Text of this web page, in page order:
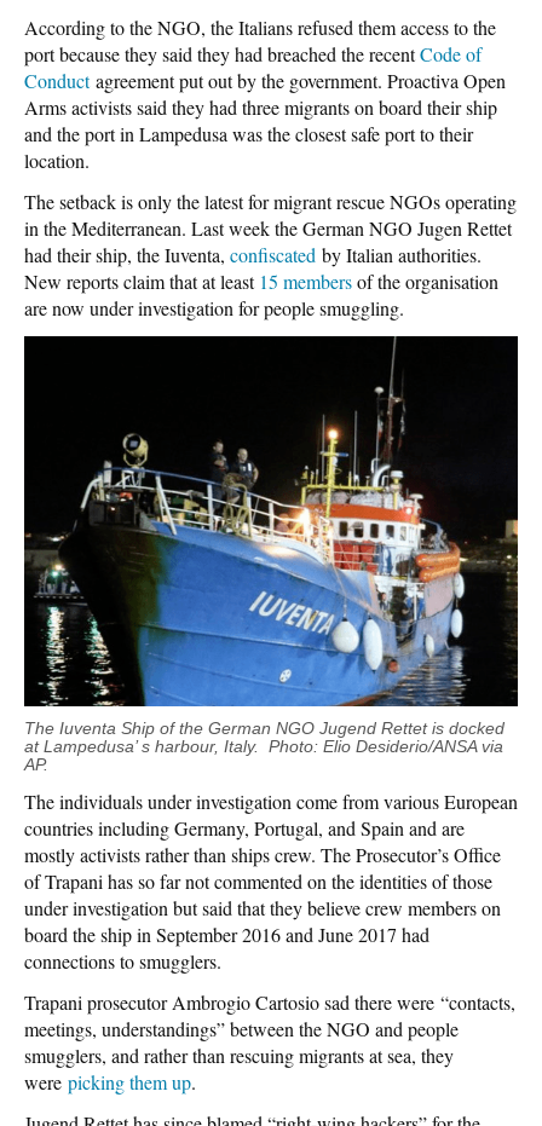
According to the NGO, the Italians refused them access to the
port because they said they had breached the recentCode of
Conductagreement put out by the government. Proactiva Open
Arms activists said they had three migrants on board their ship
and the port in Lampedusa was the closest safe port to their
location.
The setback is only the latest for migrant rescue NGOs operating
in the Mediterranean. Last week the German NGO Jugen Rettet
had their ship, the Iuventa, confiscated by Italian authorities.
New reports claim that at least 15 membersof the organisation
are now under investigation for people smuggling.
The Iuventa Ship of the German NGO Jugend Rettet is docked
at Lampedusa’ s harbour, Italy. Photo: Elio Desiderio/ANSA via
AP.
The individuals under investigation come from various European
countries including Germany, Portugal, and Spain and are
mostly activists rather than ships crew. The Prosecutor’s Office
of Trapani has so far not commented on the identities of those
under investigation but said that they believe crew members on
board the ship in September 2016 and June 2017 had
connections to smugglers.
Trapani prosecutor Ambrogio Cartosio sad there were “contacts,
meetings, understandings” between the NGO and people
smugglers, and rather than rescuing migrants at sea, they
were picking them up.